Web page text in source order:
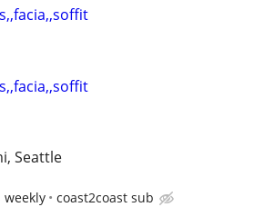
Seattle
weekly coast2coast sub